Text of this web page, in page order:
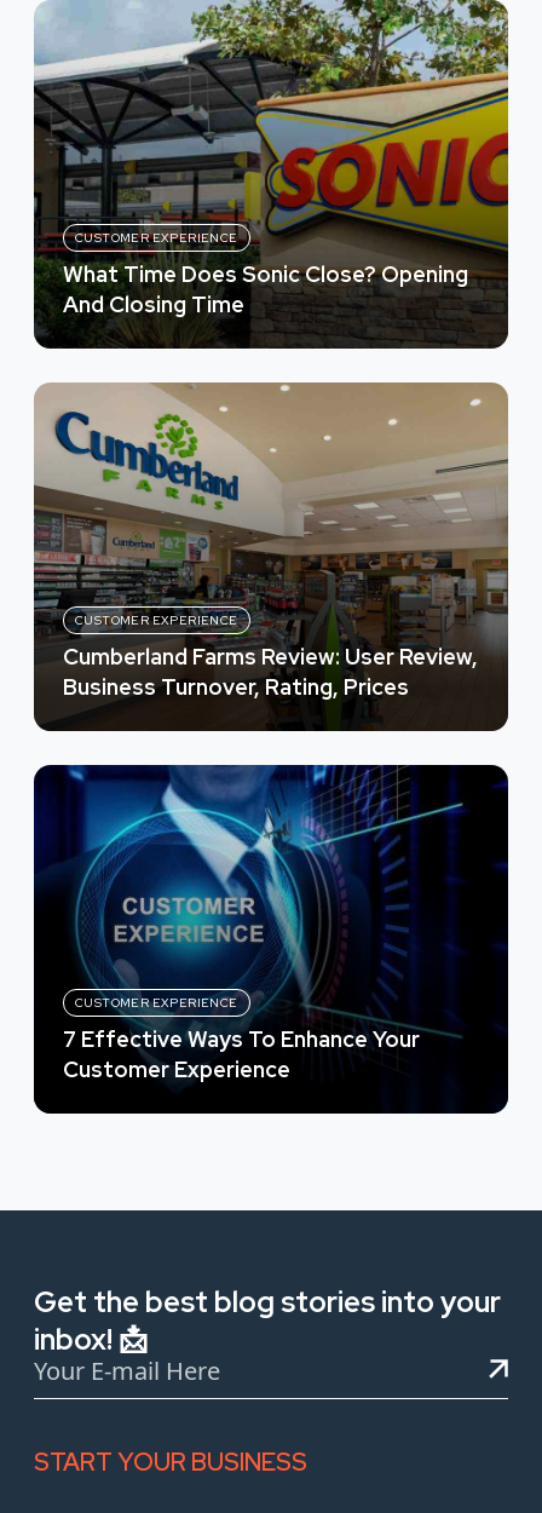
CUSTOMER EXPERIENCE
What Time Does Sonic Close? Opening
And Closing Time
CUSTOMER EXPERIENCE
Cumberland Farms Review: User Review,
Business Turnover, Rating, Prices
CUSTOMER EXPERIENCE
7 Effective Ways To Enhance Your
Customer Experience
Get the best blog stories into your
inbox! 📩
START YOUR BUSINESS